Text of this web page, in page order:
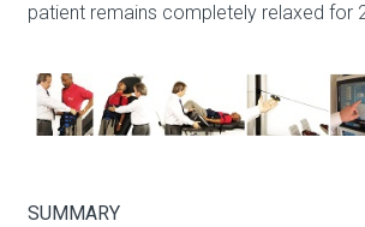
patient remains completely relaxed for
SUMMARY